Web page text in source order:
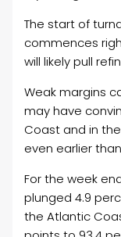
The start of
commences
will likely pull
Weak margins
may have
Coast and in
even earlier
For the week
plunged 4.9
the Atlantic